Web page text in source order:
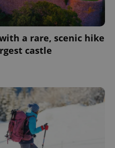
a rare, scenic hike
castle